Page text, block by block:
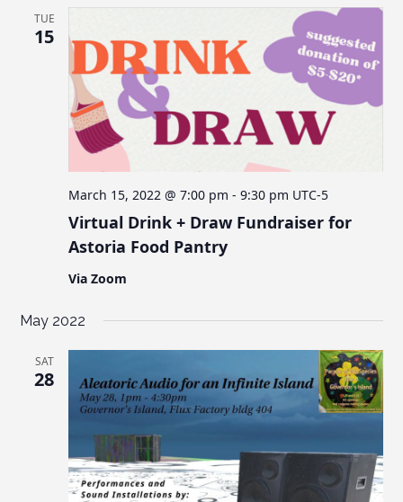
TUE
15
Virtual Drink + Draw Fundraiser for
Astoria Food Pantry
March 15, 2022 @ 7:00 pm -9:30 pm UTC-5
Via Zoom
May 2022
SAT
28